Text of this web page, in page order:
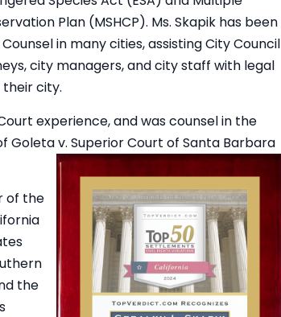
Plan (MSHCP). Ms. Skapik has been
in many cities, assisting City Council
city managers, and city staff with legal
city.
experience, and was counsel in the
Goleta v. Superior Court of Santa Barbara
of the
the